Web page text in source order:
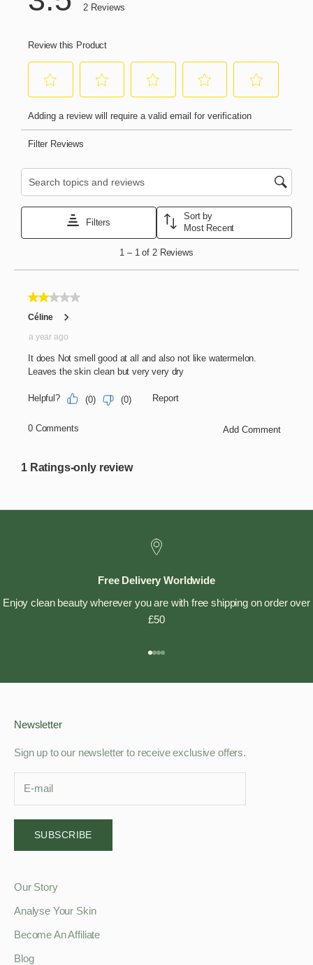
Free Delivery Worldwide
Enjoy clean beauty wherever you are with free shipping on order over
£50
Go to item 1
Go to item 2
Go to item 3
Go to item 4
Newsletter
Sign up to our newsletter to receive exclusive offers.
SUBSCRIBE
Our Story
Analyse Your Skin
Become An Affiliate
Blog